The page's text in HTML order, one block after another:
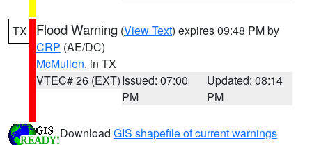
TX Flood Warning (View Text) expires 09:48 PM by
CRP (AE/DC)
McMullen, in TX
VTEC# 26 (EXT)Issued: 07:00
PM
Updated: 08:14
PM
Download GIS shapefile of current warnings